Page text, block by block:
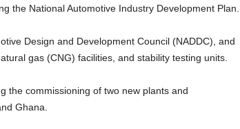
the National Automotive Industry Development Plan.
Design and Development Council (NADDC), and
gas (CNG) facilities, and stability testing units.
the commissioning of two new plants and
Ghana.